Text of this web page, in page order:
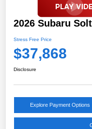
2026 Subaru
Stress Free Price
$37,868
Disclosure
Explore Payment Options